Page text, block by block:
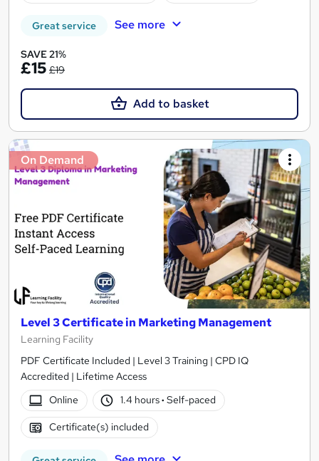
Great service See more
SAVE 21%
£15 £19
Add to basket
On Demand
Level 3 Certificate in Marketing Management
Learning Facility
PDF Certificate Included | Level 3 Training | CPD IQ
Accredited | Lifetime Access
Online
1.4 hours· Self-paced
Certificate(s) included